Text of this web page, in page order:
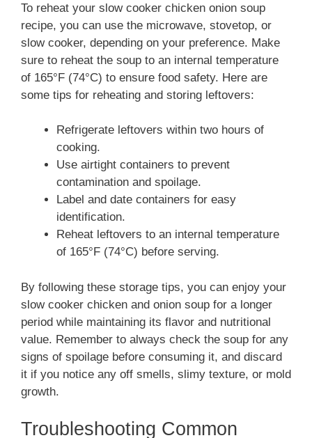
To reheat your slow cooker chicken onion soup
recipe, you can use the microwave, stovetop, or
slow cooker, depending on your preference. Make
sure to reheat the soup to an internal temperature
of 165°F (74°C) to ensure food safety. Here are
some tips for reheating and storing leftovers:
Refrigerate leftovers within two hours of
cooking.
Use airtight containers to prevent
contamination and spoilage.
Label and date containers for easy
identification.
Reheat leftovers to an internal temperature
of 165°F (74°C) before serving.
By following these storage tips, you can enjoy your
slow cooker chicken and onion soup for a longer
period while maintaining its flavor and nutritional
value. Remember to always check the soup for any
signs of spoilage before consuming it, and discard
it if you notice any off smells, slimy texture, or mold
growth.
Troubleshooting Common